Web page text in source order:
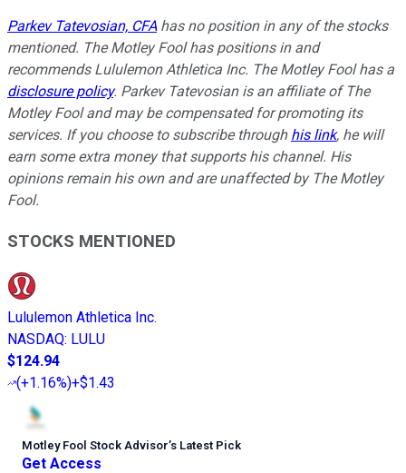
Parkev Tatevosian, CFAhas no position in any of the stocks
mentioned. The Motley Fool has positions in and
recommends Lululemon Athletica Inc. The Motley Fool has a
disclosure policy. Parkev Tatevosian is an affiliate of The
Motley Fool and may be compensated for promoting its
services. If you choose to subscribe through his link, he will
earn some extra money that supports his channel. His
opinions remain his own and are unaffected by The Motley
Fool.
STOCKS MENTIONED
Lululemon Athletica Inc.
NASDAQ: LULU
$124.94
(+1.16%)+$1.43
Motley Fool Stock Advisor’s Latest Pick
Get Access